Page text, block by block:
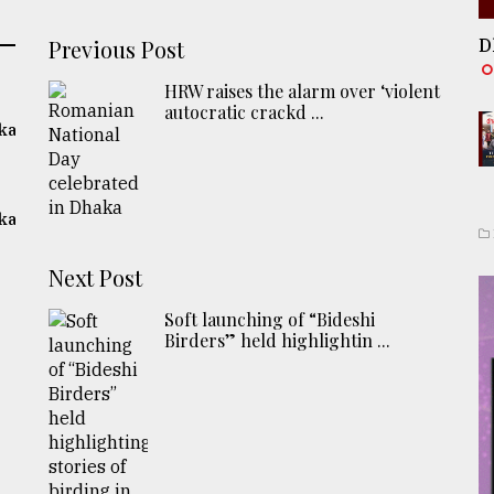
Previous Post
HRW raises the alarm over ‘violent
autocratic crackd ...
Next Post
Soft launching of “Bideshi
Birders” held highlightin ...